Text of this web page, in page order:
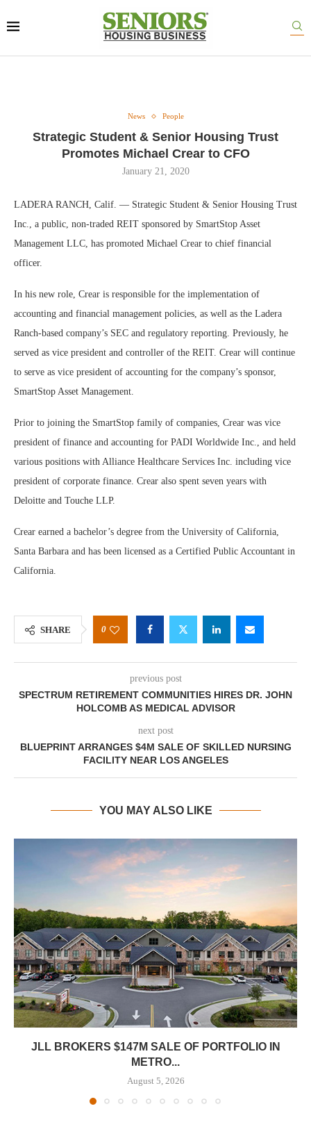
News People
Strategic Student & Senior Housing Trust
Promotes Michael Crear to CFO
January 21, 2020
LADERA RANCH, Calif. — Strategic Student & Senior Housing Trust
Inc., a public, non-traded REIT sponsored by SmartStop Asset
Management LLC, has promoted Michael Crear to chief financial
officer.
In his new role, Crear is responsible for the implementation of
accounting and financial management policies, as well as the Ladera
Ranch-based company’s SEC and regulatory reporting. Previously, he
served as vice president and controller of the REIT. Crear will continue
to serve as vice president of accounting for the company’s sponsor,
SmartStop Asset Management.
Prior to joining the SmartStop family of companies, Crear was vice
president of finance and accounting for PADI Worldwide Inc., and held
various positions with Alliance Healthcare Services Inc. including vice
president of corporate finance. Crear also spent seven years with
Deloitte and Touche LLP.
Crear earned a bachelor’s degree from the University of California,
Santa Barbara and has been licensed as a Certified Public Accountant in
California.
SHARE 0
previous post
SPECTRUM RETIREMENT COMMUNITIES HIRES DR. JOHN
HOLCOMB AS MEDICAL ADVISOR
next post
BLUEPRINT ARRANGES $4M SALE OF SKILLED NURSING
FACILITY NEAR LOS ANGELES
YOU MAY ALSO LIKE
JLL BROKERS $147M SALE OF PORTFOLIO IN
METRO...
August 5, 2026